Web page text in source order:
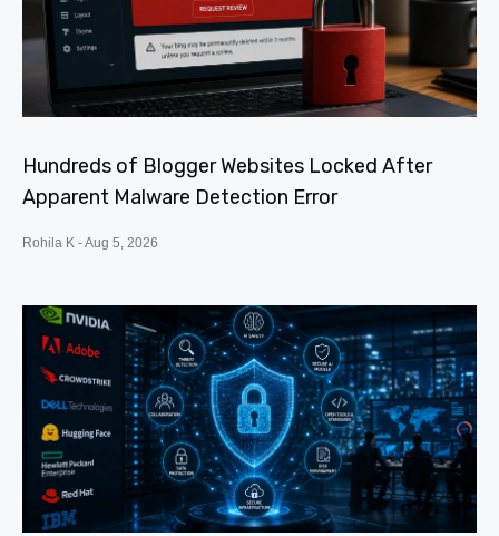
Hundreds of Blogger Websites Locked After
Apparent Malware Detection Error
Rohila K Aug 5, 2026